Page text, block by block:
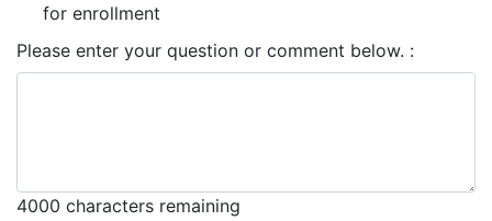
for enrollment
Please enter your question or comment below.
4000 characters remaining